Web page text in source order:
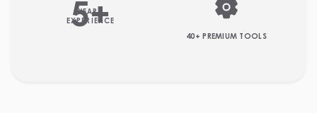
5+
YEARS
EXPERIENCE
40+ PREMIUM TOOLS